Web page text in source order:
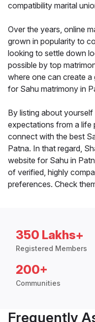
compatibility marital
Over the years, online
grown in popularity to
looking to settle down
possible by top
where one can create
for Sahu matrimony in
By listing about
expectations from a life
connect with the best
Patna. In that regard,
website for Sahu in
of verified, highly
preferences. Check
350 Lakhs+
Registered Members
200+
Communities
Frequently